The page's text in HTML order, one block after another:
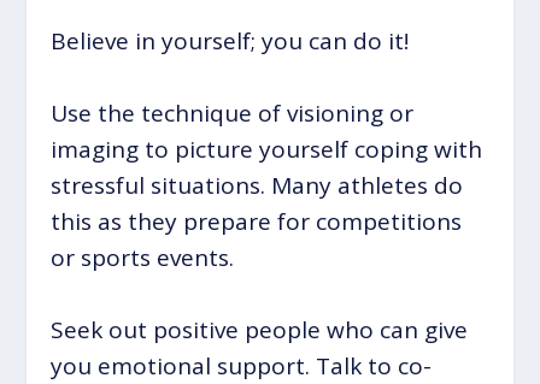
Believe in yourself; you can do it!
Use the technique of visioning or
imaging to picture yourself coping with
stressful situations. Many athletes do
this as they prepare for competitions
or sports events.
Seek out positive people who can give
you emotional support. Talk to co-